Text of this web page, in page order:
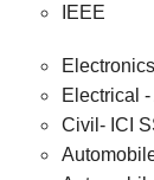
IEEE
Electrical -
Civil- ICI